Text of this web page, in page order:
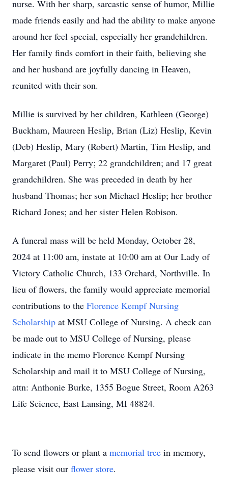
nurse. With her sharp, sarcastic sense of humor, Millie
made friends easily and had the ability to make anyone
around her feel special, especially her grandchildren.
Her family finds comfort in their faith, believing she
and her husband are joyfully dancing in Heaven,
reunited with their son.
Millie is survived by her children, Kathleen (George)
Buckham, Maureen Heslip, Brian (Liz) Heslip, Kevin
(Deb) Heslip, Mary (Robert) Martin, Tim Heslip, and
Margaret (Paul) Perry; 22 grandchildren; and 17 great
grandchildren. She was preceded in death by her
husband Thomas; her son Michael Heslip; her brother
Richard Jones; and her sister Helen Robison.
A funeral mass will be held Monday, October 28,
2024 at 11:00 am, instate at 10:00 am at Our Lady of
Victory Catholic Church, 133 Orchard, Northville. In
lieu of flowers, the family would appreciate memorial
contributions to the Florence Kempf Nursing
Scholarship at MSU College of Nursing. A check can
be made out to MSU College of Nursing, please
indicate in the memo Florence Kempf Nursing
Scholarship and mail it to MSU College of Nursing,
attn: Anthonie Burke, 1355 Bogue Street, Room A263
Life Science, East Lansing, MI 48824.
To send flowers or plant a memorial tree in memory,
please visit our flower store.